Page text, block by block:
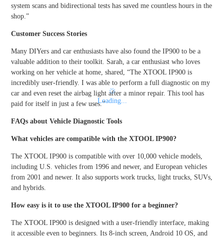
system scans and bidirectional tests has saved me countless hours in the
shop.”
Customer Success Stories
Many DIYers and car enthusiasts have also found the IP900 to be a
valuable addition to their toolkit. Sarah, a car enthusiast who loves
working on her vehicle at home, shared, “The XTOOL IP900 is
incredibly user-friendly. I was able to perform a full diagnostic on my
car and even reset the airbag light after a minor repair. This tool has
paid for itself in just a few uses.”
FAQs about Vehicle Diagnostic Tools
What vehicles are compatible with the XTOOL IP900?
The XTOOL IP900 is compatible with over 10,000 vehicle models,
including U.S. vehicles from 1996 and newer, and European vehicles
from 2001 and newer. It also supports work trucks, light trucks, SUVs,
and hybrids.
How easy is it to use the XTOOL IP900 for a beginner?
The XTOOL IP900 is designed with a user-friendly interface, making
it accessible even to beginners. Its 8-inch screen, Android 10 OS, and
Loading...